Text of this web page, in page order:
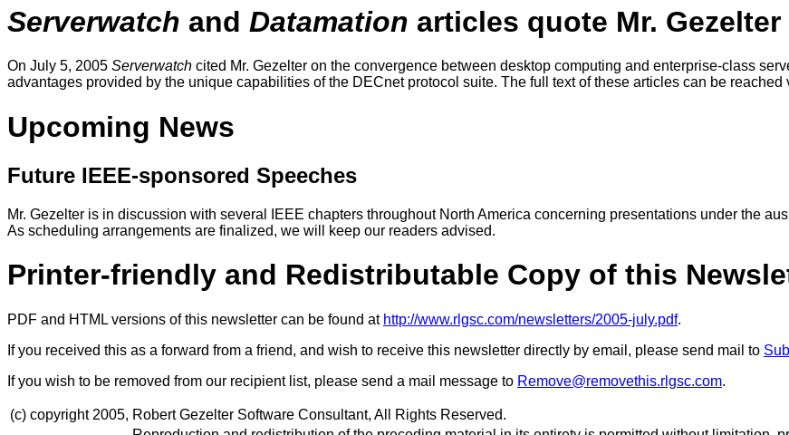
Serverwatch and Datamation articles quote Mr. Gezelter
On July 5, 2005 Serverwatch cited Mr. Gezelter on the convergence between desktop computing and enterprise-class
advantages provided by the unique capabilities of the DECnet protocol suite. The full text of these articles can be reached
Upcoming News
Future IEEE-sponsored Speeches
Mr. Gezelter is in discussion with several IEEE chapters throughout North America concerning presentations under the
As scheduling arrangements are finalized, we will keep our readers advised.
Printer-friendly and Redistributable Copy of this
PDF and HTML versions of this newsletter can be found at http://www.rlgsc.com/newsletters/2005-july.pdf.
If you received this as a forward from a friend, and wish to receive this newsletter directly by email, please send mail to
If you wish to be removed from our recipient list, please send a mail message to Remove@removethis.rlgsc.com.
(c) copyright 2005, Robert Gezelter Software Consultant, All Rights Reserved.